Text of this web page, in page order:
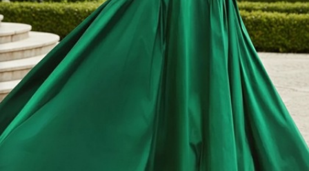
Prom Dress
Green Prom
Dress
Long
Sleeve Prom
Dresses Prom
Dresses Prom
DressesLace
Wedding Dress